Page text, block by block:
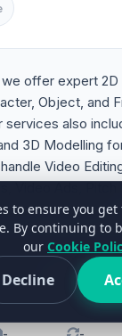
offer expert 2D
Object, and
services also
3D Modelling
Video
Video Ads,
in CAD and...
Art
to ensure you
By continuing to
our Cookie
Decline